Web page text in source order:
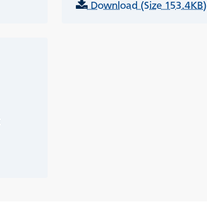
Download (Size 153.4KB)